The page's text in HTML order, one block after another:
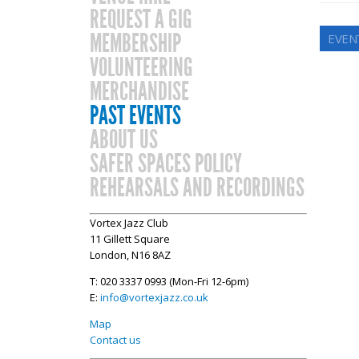
REQUEST A GIG
MEMBERSHIP
VOLUNTEERING
MERCHANDISE
PAST EVENTS
ABOUT US
SAFER SPACES POLICY
REHEARSALS AND RECORDINGS
Vortex Jazz Club
11 Gillett Square
London, N16 8AZ
T: 020 3337 0993 (Mon-Fri 12-6pm)
E: info@vortexjazz.co.uk
Map
Contact us